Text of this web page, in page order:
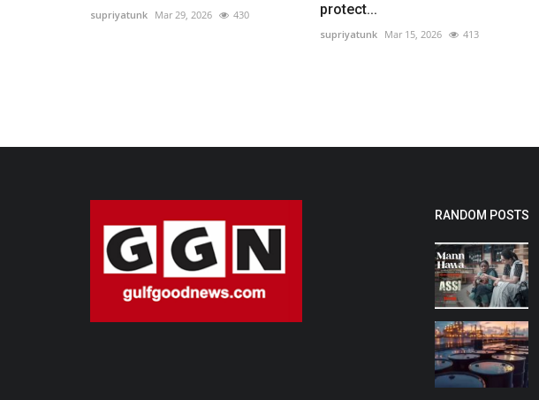
supriyatunk Mar 29, 2026 430
protect...
supriyatunk Mar 15, 2026 413
RANDOM POSTS